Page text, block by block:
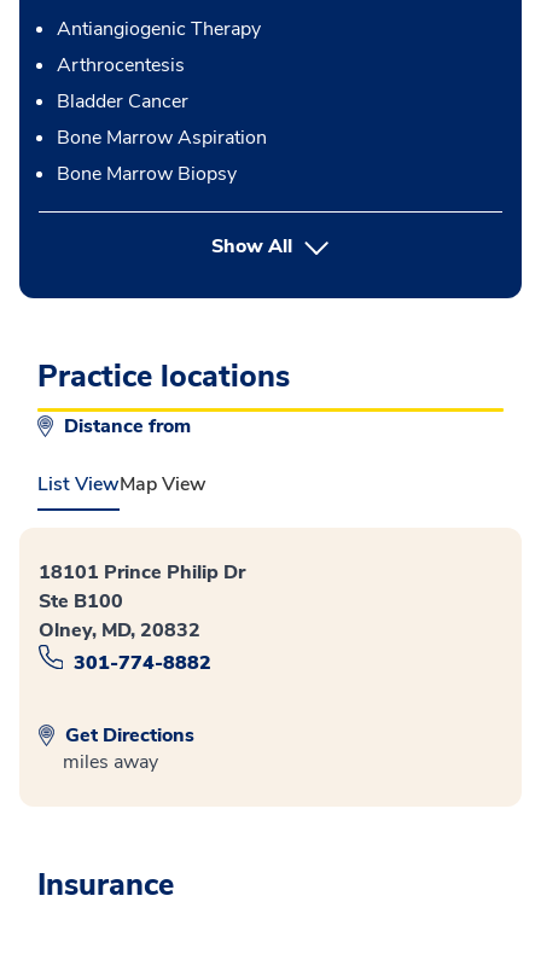
Antiangiogenic Therapy
Arthrocentesis
Bladder Cancer
Bone Marrow Aspiration
Bone Marrow Biopsy
Show Allbutton Press enter to expand
Practice locations
Distance from
List ViewMap View
18101 Prince Philip Dr
Ste B100
Olney, MD, 20832
301-774-8882
Get Directions
miles away
Insurance